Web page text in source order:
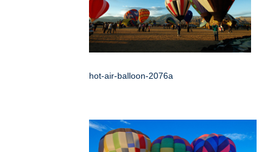
hot-air-balloon-2076a